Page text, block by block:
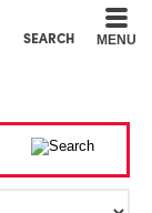
SEARCH MENU